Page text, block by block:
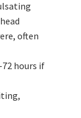
often
hours if